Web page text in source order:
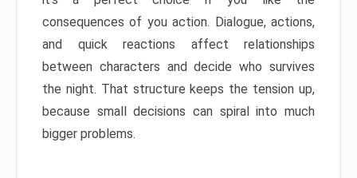
consequences of you action. Dialogue, actions,
and quick reactions affect relationships
between characters and decide who survives
the night. That structure keeps the tension up,
because small decisions can spiral into much
bigger problems.